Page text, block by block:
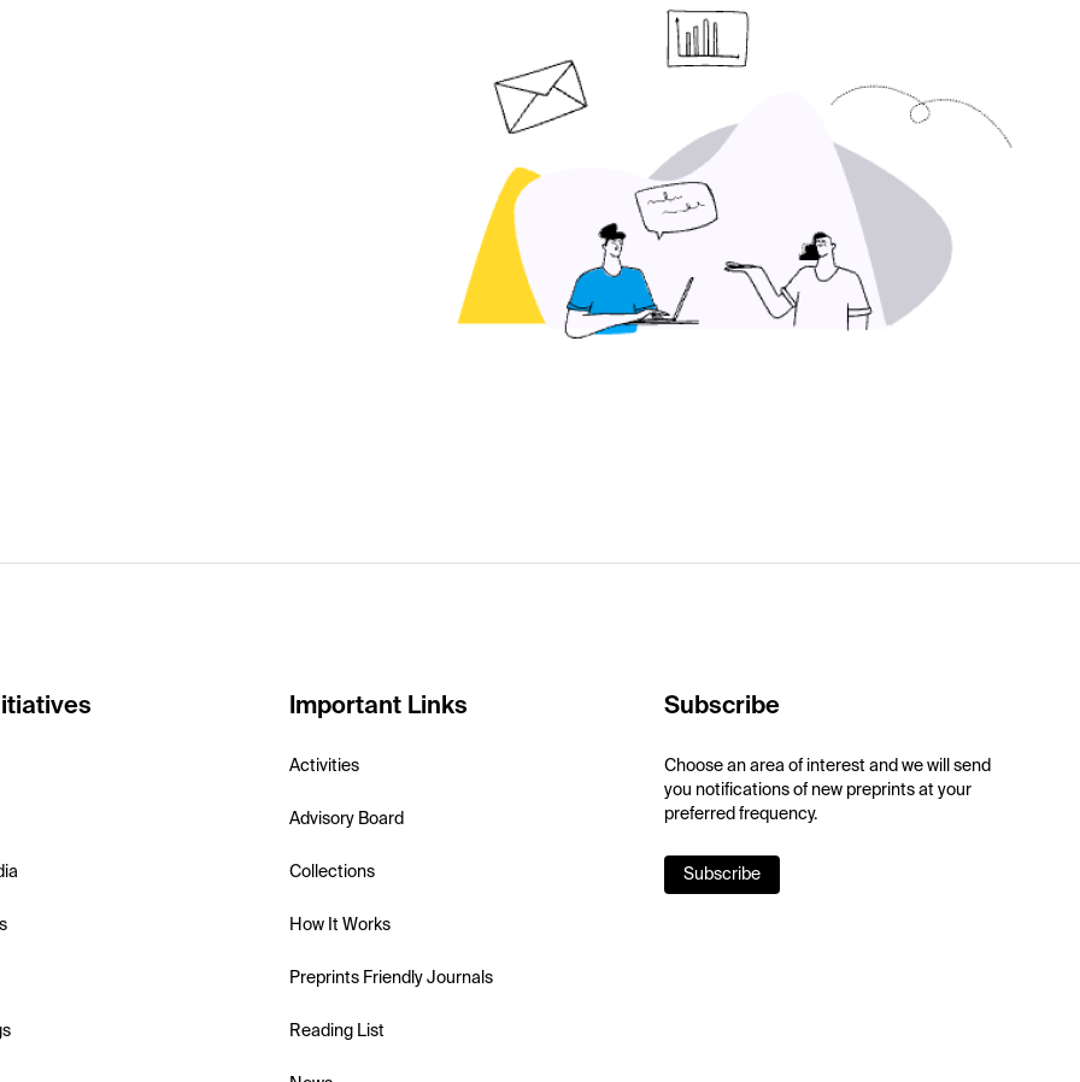
Important Links
Activities
Advisory Board
Collections
How It Works
Preprints Friendly Journals
Reading List
Subscribe
Choose an area of interest and we will send
you notifications of new preprints at your
preferred frequency.
Subscribe